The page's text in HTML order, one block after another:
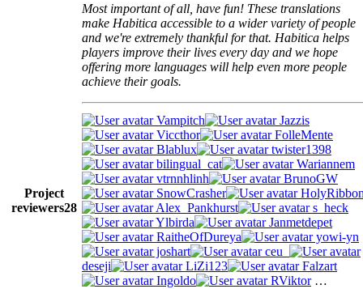
Most important of all, have fun! These translations
make Habitica accessible to a wider variety of people
and we're extremely thankful for that. Habitica helps
players improve their lives every day and we hope
offering more languages will help even more people
achieve their goals.
Project
reviewers28
Vampitch
Jazzis
Viccthor
FolleMente
Blablux
twister1398
bilingual_cat
Wariannem
vtrnnhlinh
BrunoGW
SnowCrasher
Alex_Pankhurst
s_heck
Ylbirda
Janmetdepet
RaitheOfDureya
yowi-yn
joshart
ceu_
deseji
LiZi123
Falzart
Ingoldo
RViktor…